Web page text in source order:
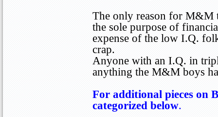
The only reason for M&M
the sole purpose of
expense of the low I.Q.
crap.
Anyone with an I.Q. in
anything the M&M boys
For additional pieces on
categorized below.